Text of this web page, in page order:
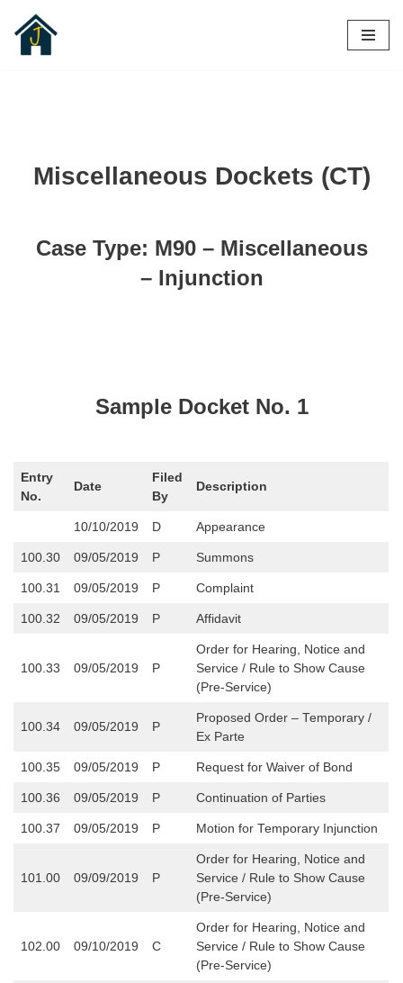
Skip
Miscellaneous Dockets (CT)
Case Type: M90 – Miscellaneous
– Injunction
Sample Docket No. 1
Entry
No.
Date
Filed
By
Description
10/10/2019 D Appearance
100.30 09/05/2019 P Summons
100.31 09/05/2019 P Complaint
100.32 09/05/2019 P Affidavit
100.33 09/05/2019 P
Order for Hearing, Notice and
Service / Rule to Show Cause
(Pre-Service)
100.34 09/05/2019 P
Proposed Order – Temporary /
Ex Parte
100.35 09/05/2019 P Request for Waiver of Bond
100.36 09/05/2019 P Continuation of Parties
100.37 09/05/2019 P Motion for Temporary Injunction
101.00 09/09/2019 P
Order for Hearing, Notice and
Service / Rule to Show Cause
(Pre-Service)
102.00 09/10/2019 C
Order for Hearing, Notice and
Service / Rule to Show Cause
(Pre-Service)